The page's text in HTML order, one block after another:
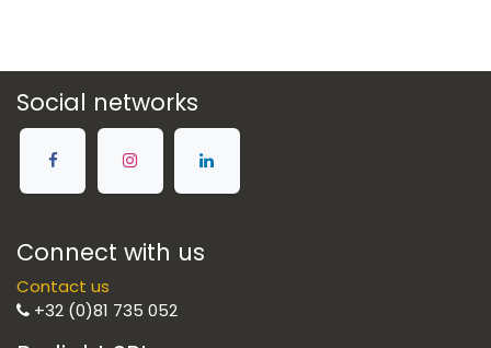
Social networks
Connect with us
Contact us
+32 (0)81 735 052